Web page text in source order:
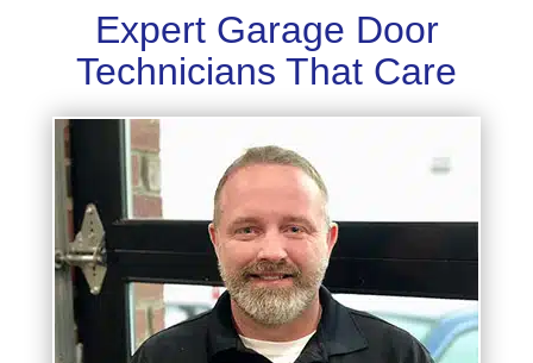
Expert Garage Door
Technicians That Care